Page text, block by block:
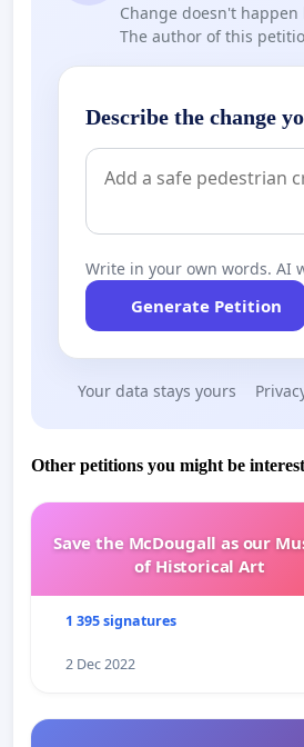
Change doesn't
The author of this
Describe the change
Write in your own words. AI
Generate Petition
Your data stays yours
Other petitions you might be
Save the McDougall as our
of Historical Art
1 395 signatures
2 Dec 2022